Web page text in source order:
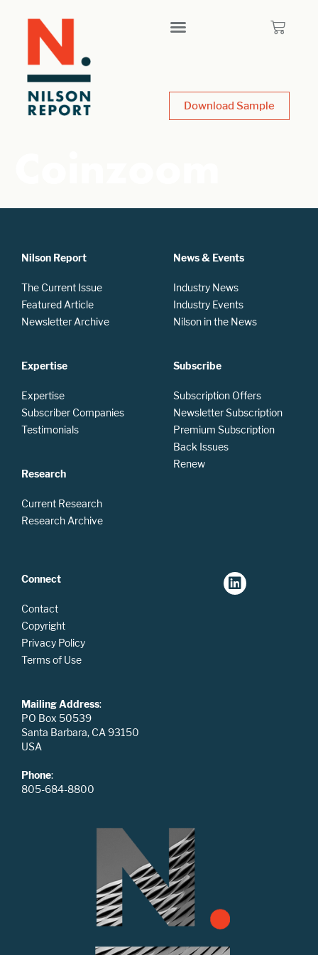
Download Sample
Nilson Report
The Current Issue
Featured Article
Newsletter Archive
Expertise
Expertise
Subscriber Companies
Testimonials
Research
Current Research
Research Archive
News & Events
Industry News
Industry Events
Nilson in the News
Subscribe
Subscription Offers
Newsletter Subscription
Premium Subscription
Back Issues
Renew
Connect
Contact
Copyright
Privacy Policy
Terms of Use
Mailing Address:
PO Box 50539
Santa Barbara, CA 93150
USA
Phone:
805-684-8800